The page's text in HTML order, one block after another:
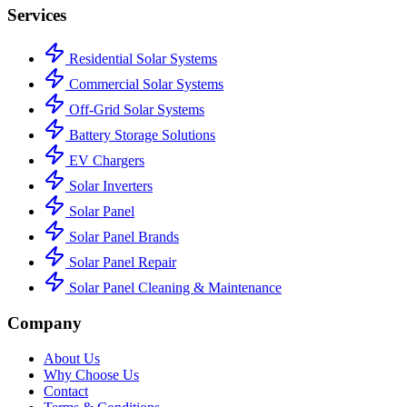
Services
Residential Solar Systems
Commercial Solar Systems
Off-Grid Solar Systems
Battery Storage Solutions
EV Chargers
Solar Inverters
Solar Panel
Solar Panel Brands
Solar Panel Repair
Solar Panel Cleaning & Maintenance
Company
About Us
Why Choose Us
Contact